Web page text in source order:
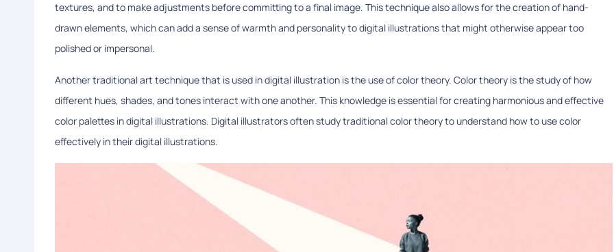
textures, and to make adjustments before committing to a final image. This technique also allows for the creation of hand-
drawn elements, which can add a sense of warmth and personality to digital illustrations that might otherwise appear too
polished or impersonal.
Another traditional art technique that is used in digital illustration is the use of color theory. Color theory is the study of how
different hues, shades, and tones interact with one another. This knowledge is essential for creating harmonious and effective
color palettes in digital illustrations. Digital illustrators often study traditional color theory to understand how to use color
effectively in their digital illustrations.